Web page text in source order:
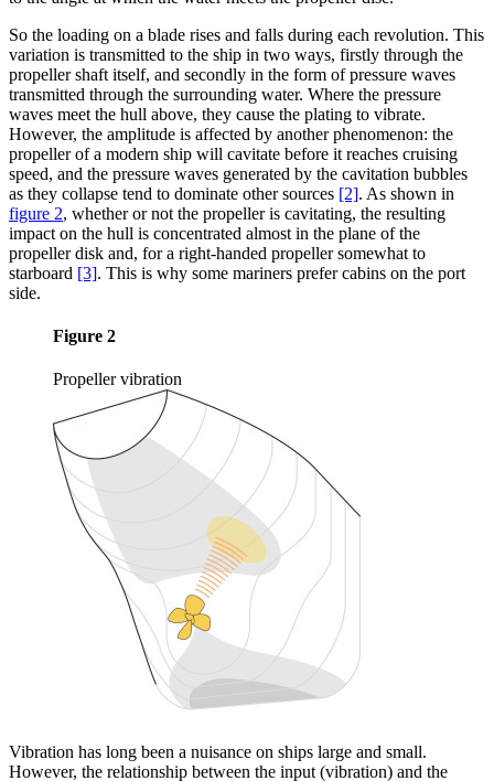
So the loading on a blade rises and falls during each revolution. This
variation is transmitted to the ship in two ways, firstly through the
propeller shaft itself, and secondly in the form of pressure waves
transmitted through the surrounding water. Where the pressure
waves meet the hull above, they cause the plating to vibrate.
However, the amplitude is affected by another phenomenon: the
propeller of a modern ship will cavitate before it reaches cruising
speed, and the pressure waves generated by the cavitation bubbles
as they collapse tend to dominate other sources [2]. As shown in
figure 2, whether or not the propeller is cavitating, the resulting
impact on the hull is concentrated almost in the plane of the
propeller disk and, for a right-handed propeller somewhat to
starboard [3]. This is why some mariners prefer cabins on the port
side.
Figure 2
Propeller vibration
Vibration has long been a nuisance on ships large and small.
However, the relationship between the input (vibration) and the